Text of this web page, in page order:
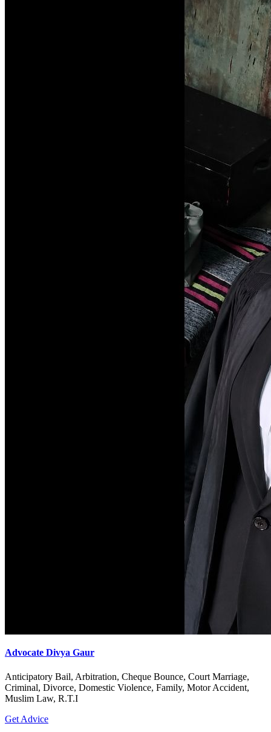
Advocate Divya Gaur
Anticipatory Bail, Arbitration, Cheque Bounce, Court Marriage,
Criminal, Divorce, Domestic Violence, Family, Motor Accident,
Muslim Law, R.T.I
Get Advice